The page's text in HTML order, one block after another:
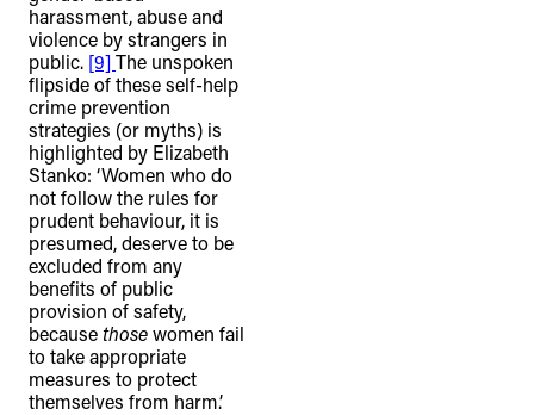
harassment, abuse and
violence by strangers in
public. [9] The unspoken
flipside of these self-help
crime prevention
strategies (or myths) is
highlighted by Elizabeth
Stanko: ‘Women who do
not follow the rules for
prudent behaviour, it is
presumed, deserve to be
excluded from any
benefits of public
provision of safety,
becausethosewomen fail
to take appropriate
measures to protect
themselves from harm.’